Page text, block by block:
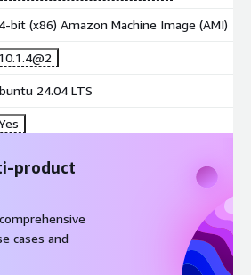
bit (x86) Amazon Machine Image (AMI)
10.1.4@2
24.04 LTS
product
cases and